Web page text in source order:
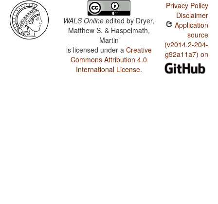
WALS Online edited by Dryer,
Matthew S. & Haspelmath,
Martin
is licensed under a Creative
Commons Attribution 4.0
International License.
Privacy Policy
Disclaimer
Application
source
(v2014.2-204-
g92a11a7) on